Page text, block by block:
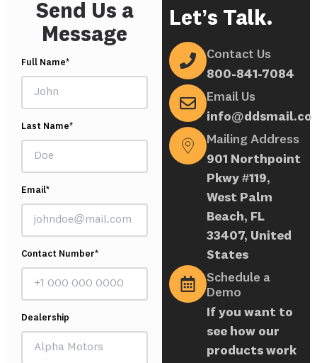
Send Us a
Message
Full Name*
Last Name*
Email*
Contact Number*
Dealership
Let’s Talk.
Contact Us
800-841-7084
Email Us
info@ddsmail.co
Mailing Address
901 Northpoint
Pkwy #119,
West Palm
Beach, FL
33407, United
States
Schedule a
Demo
If you want to
see how our
products work